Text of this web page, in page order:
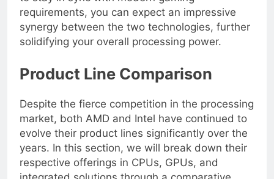
to stay in sync with modern gaming
requirements, you can expect an impressive
synergy between the two technologies, further
solidifying your overall processing power.
Product Line Comparison
Despite the fierce competition in the processing
market, both AMD and Intel have continued to
evolve their product lines significantly over the
years. In this section, we will break down their
respective offerings in CPUs, GPUs, and